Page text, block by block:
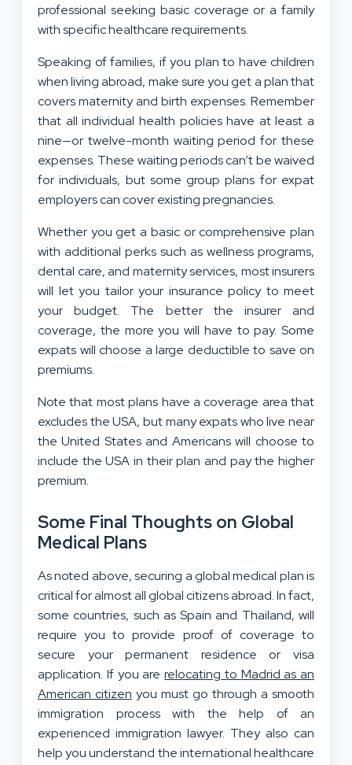
professional seeking basic coverage or a family
with specific healthcare requirements.
Speaking of families, if you plan to have children
when living abroad, make sure you get a plan that
covers maternity and birth expenses. Remember
that all individual health policies have at least a
nine—or twelve-month waiting period for these
expenses. These waiting periods can’t be waived
for individuals, but some group plans for expat
employers can cover existing pregnancies.
Whether you get a basic or comprehensive plan
with additional perks such as wellness programs,
dental care, and maternity services, most insurers
will let you tailor your insurance policy to meet
your budget. The better the insurer and
coverage, the more you will have to pay. Some
expats will choose a large deductible to save on
premiums.
Note that most plans have a coverage area that
excludes the USA, but many expats who live near
the United States and Americans will choose to
include the USA in their plan and pay the higher
premium.
Some Final Thoughts on Global
Medical Plans
As noted above, securing a global medical plan is
critical for almost all global citizens abroad. In fact,
some countries, such as Spain and Thailand, will
require you to provide proof of coverage to
secure your permanent residence or visa
application. If you are relocating to Madrid as an
American citizen you must go through a smooth
immigration process with the help of an
experienced immigration lawyer. They also can
help you understand the international healthcare